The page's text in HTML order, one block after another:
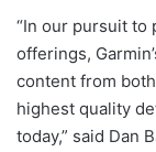
“In our pursuit to
offerings,
content from
highest quality
today,” said Dan